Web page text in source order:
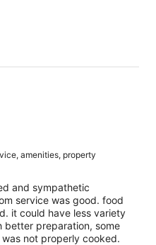
amenities, property
and sympathetic
service was good. food
it could have less variety
preparation, some
not properly cooked.